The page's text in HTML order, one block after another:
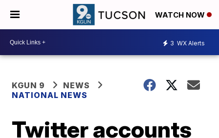
WATCH NOW
3 WX Alerts
KGUN 9
NEWS
NATIONAL NEWS
Twitter accounts